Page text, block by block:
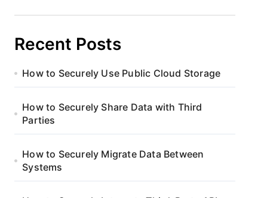
Recent Posts
How to Securely Use Public Cloud Storage
How to Securely Share Data with Third
Parties
How to Securely Migrate Data Between
Systems